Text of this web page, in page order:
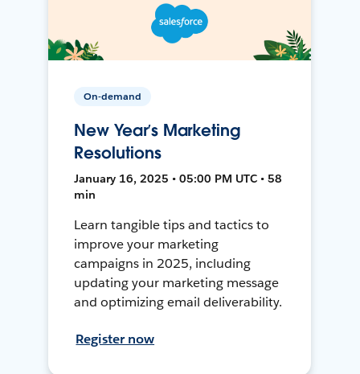
On-demand
New Year’s Marketing
Resolutions
January 16, 2025 • 05:00 PM UTC • 58
min
Learn tangible tips and tactics to
improve your marketing
campaigns in 2025, including
updating your marketing message
and optimizing email deliverability.
Register now